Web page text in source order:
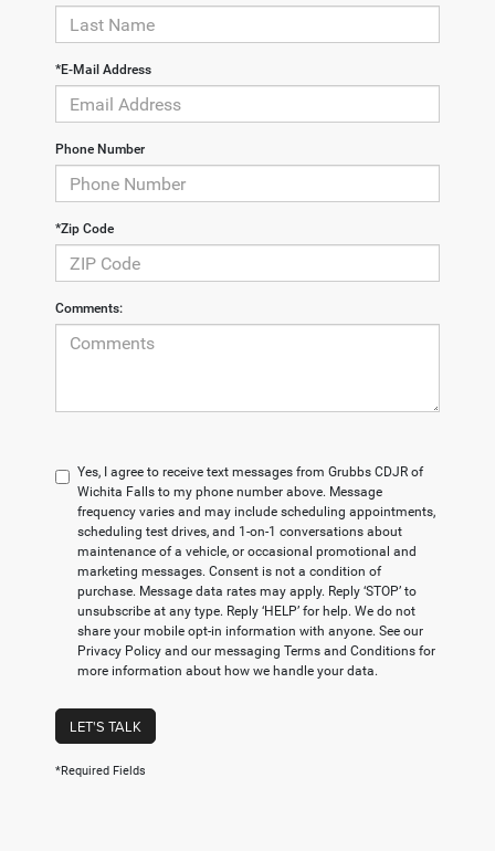
*E-Mail Address
Phone Number
*Zip Code
Comments:
Yes, I agree to receive text messages from Grubbs CDJR of
Wichita Falls to my phone number above. Message
frequency varies and may include scheduling appointments,
scheduling test drives, and 1-on-1 conversations about
maintenance of a vehicle, or occasional promotional and
marketing messages. Consent is not a condition of
purchase. Message data rates may apply. Reply ‘STOP’ to
unsubscribe at any type. Reply ‘HELP’ for help. We do not
share your mobile opt-in information with anyone. See our
Privacy Policy and our messaging Terms and Conditions for
more information about how we handle your data.
LET'S TALK
*Required Fields